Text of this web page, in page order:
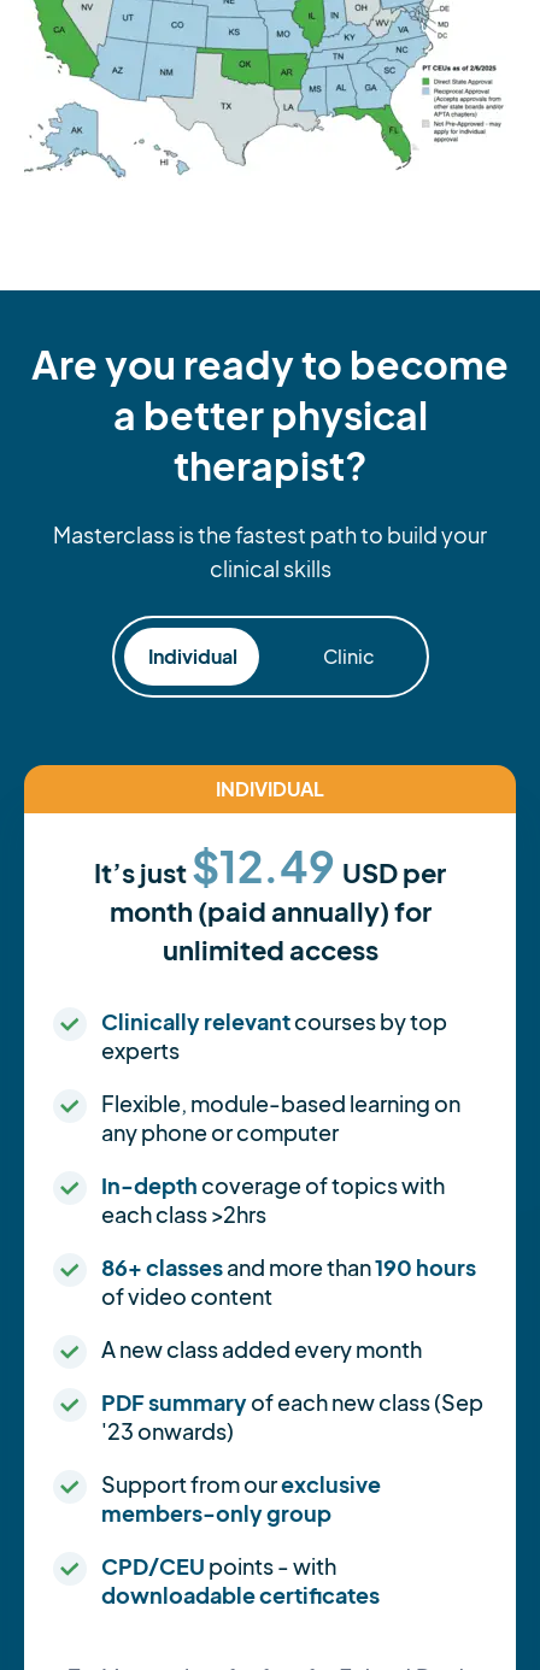
Are you ready to become
a better physical
therapist?
Masterclass is the fastest path to build your
clinical skills
Individual Clinic
INDIVIDUAL
It’s just$12.49 USD per
month (paid annually) for
unlimited access
Clinically relevantcourses by top
experts
Flexible, module-based learning on
any phone or computer
In-depthcoverage of topics with
each class >2hrs
86+ classesand more than190 hours
of video content
A new class added every month
PDF summaryof each new class (Sep
'23 onwards)
Support from ourexclusive
members-only group
CPD/CEU points - with
downloadable certificates